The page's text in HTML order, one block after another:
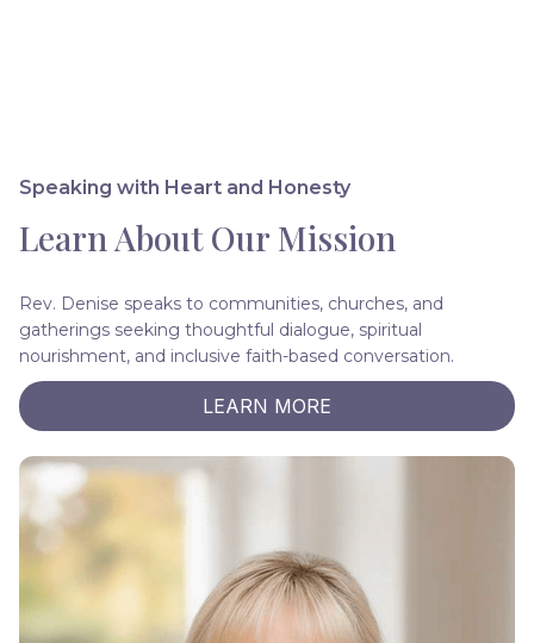
Speaking with Heart and Honesty
Learn About Our Mission
Rev. Denise speaks to communities, churches, and
gatherings seeking thoughtful dialogue, spiritual
nourishment, and inclusive faith-based conversation.
LEARN MORE